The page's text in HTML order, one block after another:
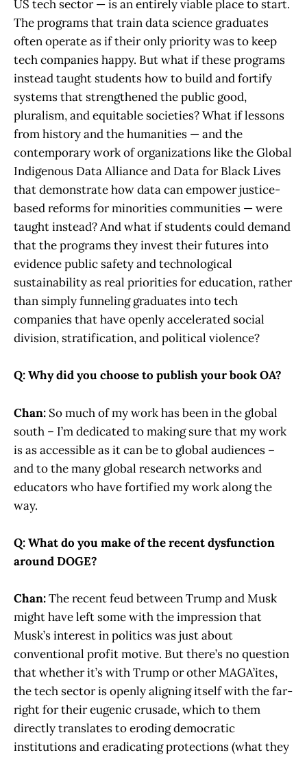
US tech sector — is an entirely viable place to start.
The programs that train data science graduates
often operate as if their only priority was to keep
tech companies happy. But what if these programs
instead taught students how to build and fortify
systems that strengthened the public good,
pluralism, and equitable societies? What if lessons
from history and the humanities — and the
contemporary work of organizations like the Global
Indigenous Data Alliance and Data for Black Lives
that demonstrate how data can empower justice-
based reforms for minorities communities — were
taught instead? And what if students could demand
that the programs they invest their futures into
evidence public safety and technological
sustainability as real priorities for education, rather
than simply funneling graduates into tech
companies that have openly accelerated social
division, stratification, and political violence?
Q: Why did you choose to publish your book OA?
Chan: So much of my work has been in the global
south – I’m dedicated to making sure that my work
is as accessible as it can be to global audiences –
and to the many global research networks and
educators who have fortified my work along the
way.
Q: What do you make of the recent dysfunction
around DOGE?
Chan:The recent feud between Trump and Musk
might have left some with the impression that
Musk’s interest in politics was just about
conventional profit motive. But there’s no question
that whether it’s with Trump or other MAGA’ites,
the tech sector is openly aligning itself with the far-
right for their eugenic crusade, which to them
directly translates to eroding democratic
institutions and eradicating protections (what they